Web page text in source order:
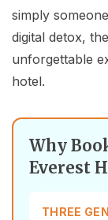
simply
digital detox,
unforgettable
hotel.
Why
Everest
THREE